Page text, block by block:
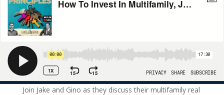
Join Jake and Gino as they discuss their multifamily real